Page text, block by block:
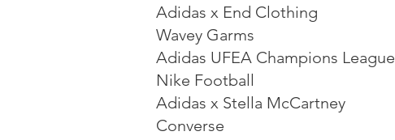
Adidas x End Clothing
Wavey Garms
Adidas UFEA Champions League
Nike Football
Adidas x Stella McCartney
Converse